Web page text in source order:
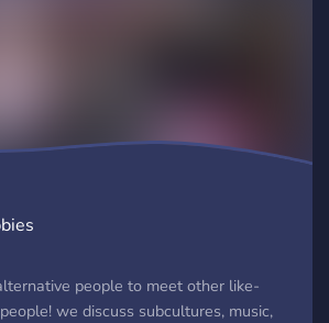
people to meet other like-
we discuss subcultures, music,